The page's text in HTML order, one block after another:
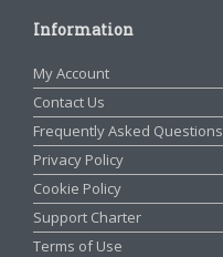
Information
My Account
Contact Us
Frequently Asked Questions
Privacy Policy
Cookie Policy
Support Charter
Terms of Use